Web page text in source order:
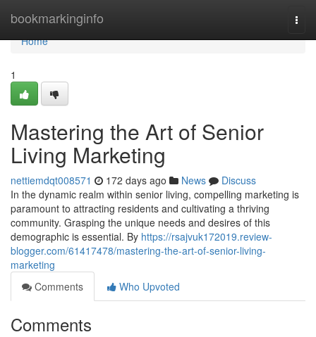
bookmarkinginfo
Home
Home
1
Mastering the Art of Senior
Living Marketing
nettiemdqt008571 172 days ago News
Discuss
In the dynamic realm within senior living, compelling marketing is
paramount to attracting residents and cultivating a thriving
community. Grasping the unique needs and desires of this
demographic is essential. By https://rsajvuk172019.review-
blogger.com/61417478/mastering-the-art-of-senior-living-
marketing
Comments
Who Upvoted
Comments